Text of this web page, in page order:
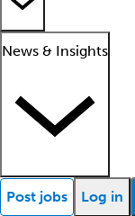
News & Insights
Post jobs Log in